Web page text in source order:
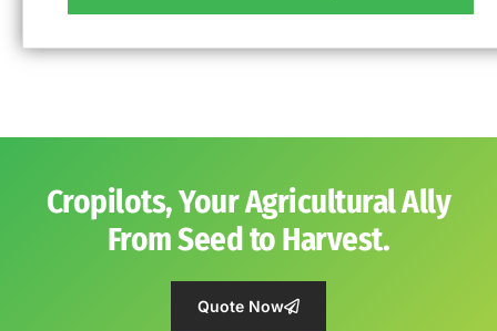
Cropilots, Your Agricultural Ally
From Seed to Harvest.
Quote Now